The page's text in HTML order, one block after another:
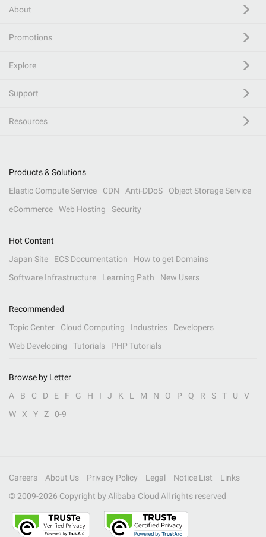
About
Promotions
Explore
Support
Resources
Products & Solutions
Elastic Compute Service
CDN Anti-DDoS
Object Storage Service
eCommerce
Web Hosting Security
Hot Content
Japan Site
ECS Documentation
How to get Domains
Software Infrastructure
Learning Path New Users
Recommended
Topic Center
Cloud Computing Industries
Developers
Web Developing
Tutorials PHP Tutorials
Browse by Letter
A
B C D E F G H I J K L M N O P Q R S T U
V
W
X Y Z 0-9
Careers About Us Privacy Policy Legal Notice List
Links
© 2009-2026 Copyright by Alibaba Cloud All rights reserved